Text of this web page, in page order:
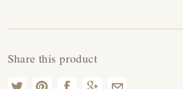
Share this product